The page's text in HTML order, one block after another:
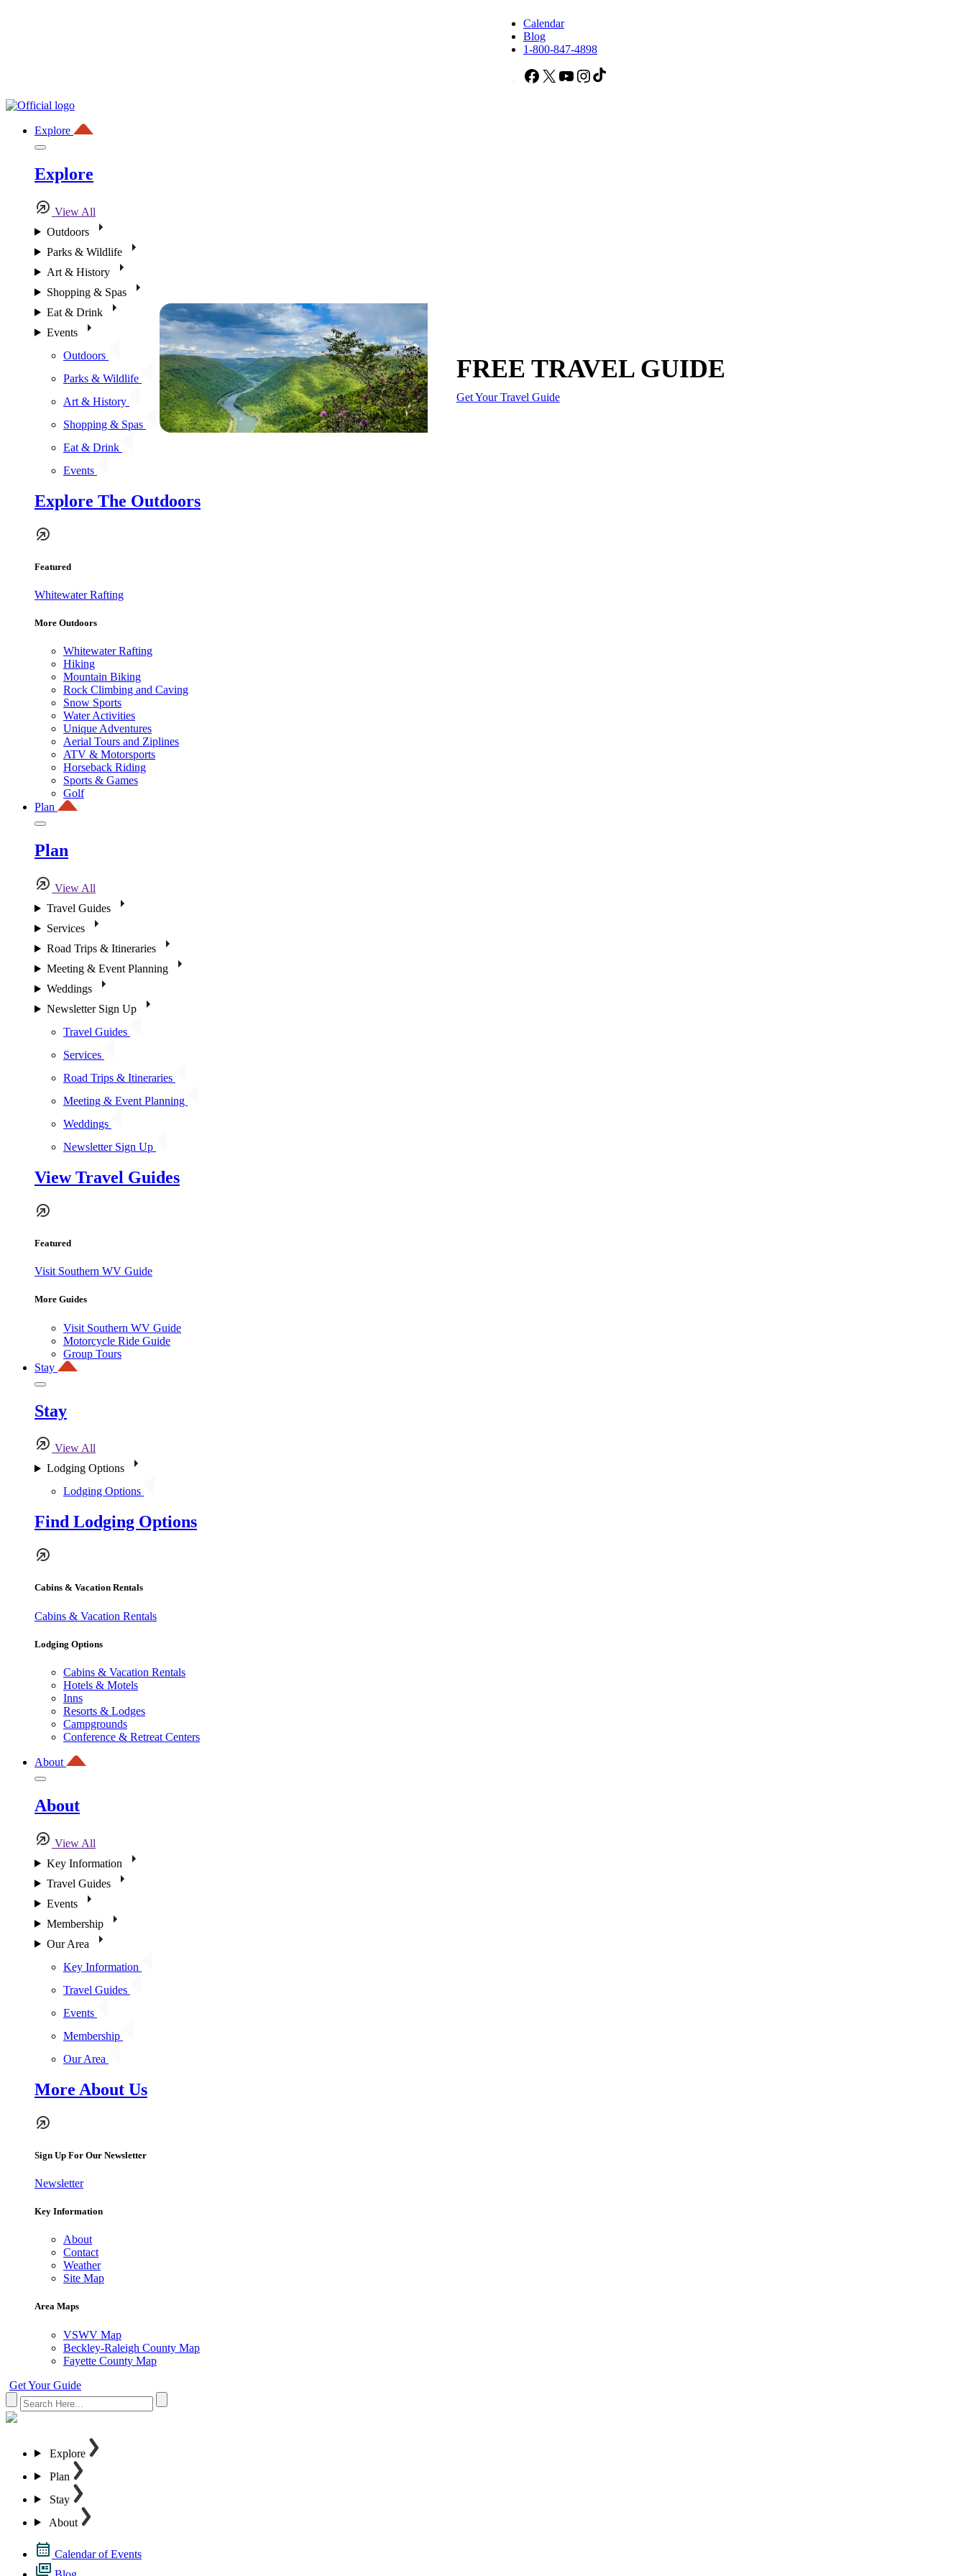
Calendar
Blog
1-800-847-4898
Facebook
X YouTubeInstagram
Explore
Explore
View All
Outdoors
Parks & Wildlife
Art & History
Shopping & Spas
Eat & Drink
Events
Outdoors
Parks & Wildlife
Art & History
Shopping & Spas
Eat & Drink
Events
Explore The Outdoors
Featured
Whitewater Rafting
More Outdoors
Whitewater Rafting
Hiking
Mountain Biking
Rock Climbing and Caving
Snow Sports
Water Activities
Unique Adventures
Aerial Tours and Ziplines
ATV & Motorsports
Horseback Riding
Sports & Games
Golf
Plan
Plan
View All
Travel Guides
Services
Road Trips & Itineraries
Meeting & Event Planning
Weddings
Newsletter Sign Up
Travel Guides
Services
Road Trips & Itineraries
Meeting & Event Planning
Weddings
Newsletter Sign Up
View Travel Guides
Featured
Visit Southern WV Guide
More Guides
Visit Southern WV Guide
Motorcycle Ride Guide
Group Tours
Stay
Stay
View All
Lodging Options
Lodging Options
Find Lodging Options
Cabins & Vacation Rentals
Cabins & Vacation Rentals
Lodging Options
Cabins & Vacation Rentals
Hotels & Motels
Inns
Resorts & Lodges
Campgrounds
Conference & Retreat Centers
About
About
View All
Key Information
Travel Guides
Events
Membership
Our Area
Key Information
Travel Guides
Events
Membership
Our Area
More About Us
Sign Up For Our Newsletter
Newsletter
Key Information
About
Contact
Weather
Site Map
Area Maps
VSWV Map
Beckley-Raleigh County Map
Fayette County Map
Get Your Guide
Explore
Plan
Stay
About
Calendar of Events
FREE TRAVEL GUIDE
Get Your Travel Guide